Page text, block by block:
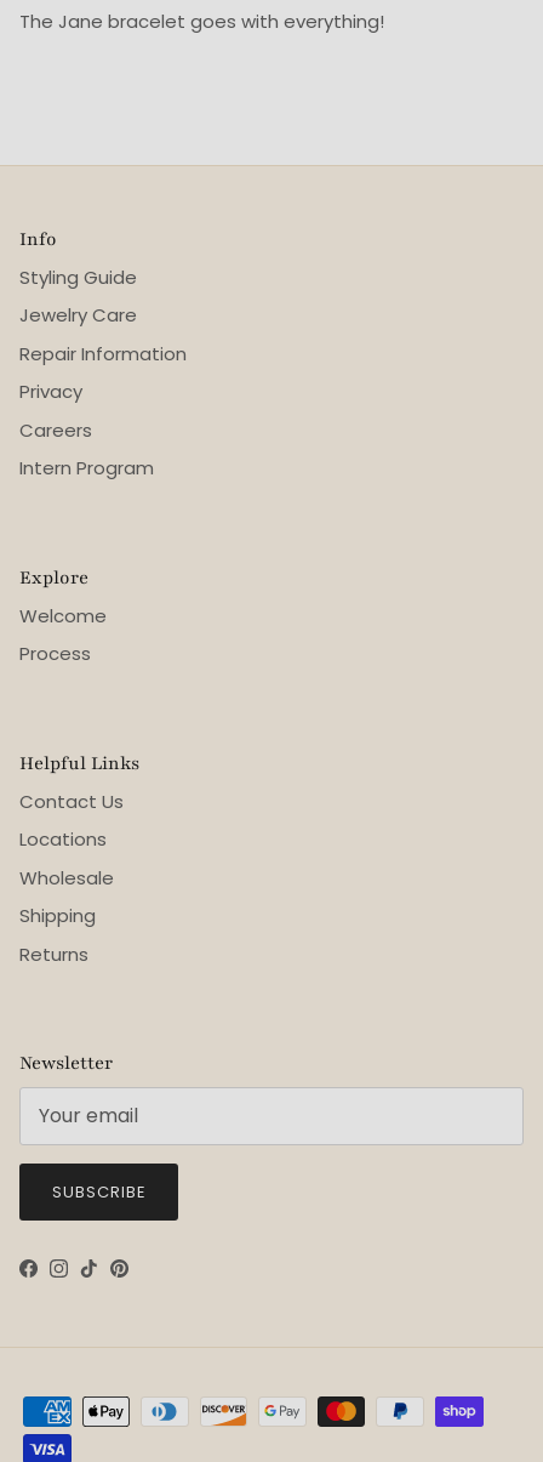
The Jane bracelet goes with everything!
Info
Styling Guide
Jewelry Care
Repair Information
Privacy
Careers
Intern Program
Explore
Welcome
Process
Helpful Links
Contact Us
Locations
Wholesale
Shipping
Returns
Newsletter
SUBSCRIBE
Facebook
Instagram
TikTokPinterest